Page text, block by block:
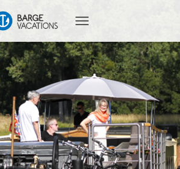
O
G
G
L
N
A
V
I
G
A